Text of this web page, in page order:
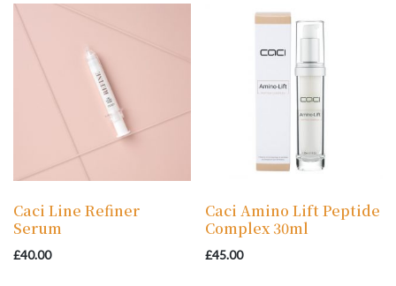
Caci Line Refiner
Serum
£40.00
Caci Amino Lift Peptide
Complex 30ml
£45.00